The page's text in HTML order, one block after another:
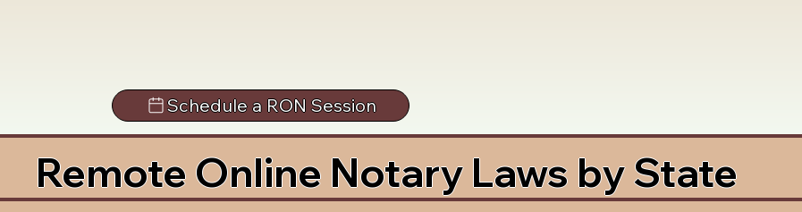
Schedule a RON Session
Remote Online Notary Laws by State